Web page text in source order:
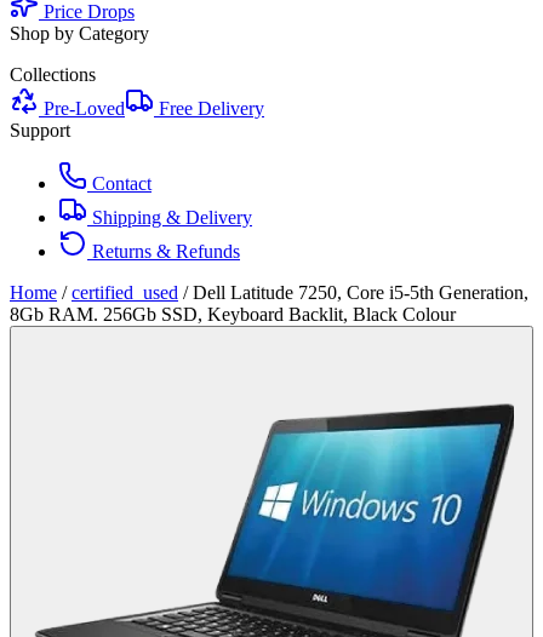
Price Drops
Shop by Category
Collections
Pre-Loved
Free Delivery
Support
Contact
Shipping & Delivery
Returns & Refunds
Home / certified_used /Dell Latitude 7250, Core i5-5th Generation,
8Gb RAM. 256Gb SSD, Keyboard Backlit, Black Colour